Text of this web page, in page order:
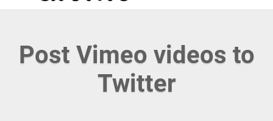
Post Vimeo videos to
Twitter